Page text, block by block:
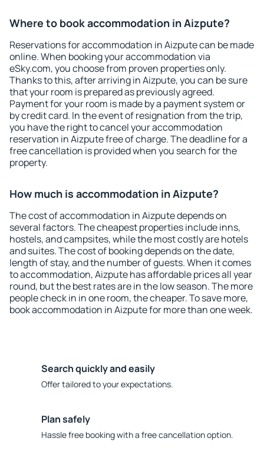
Where to book accommodation in Aizpute?
Reservations for accommodation in Aizpute can be made
online. When booking your accommodation via
eSky.com, you choose from proven properties only.
Thanks to this, after arriving in Aizpute, you can be sure
that your room is prepared as previously agreed.
Payment for your room is made by a payment system or
by credit card. In the event of resignation from the trip,
you have the right to cancel your accommodation
reservation in Aizpute free of charge. The deadline for a
free cancellation is provided when you search for the
property.
How much is accommodation in Aizpute?
The cost of accommodation in Aizpute depends on
several factors. The cheapest properties include inns,
hostels, and campsites, while the most costly are hotels
and suites. The cost of booking depends on the date,
length of stay, and the number of guests. When it comes
to accommodation, Aizpute has affordable prices all year
round, but the best rates are in the low season. The more
people check in in one room, the cheaper. To save more,
book accommodation in Aizpute for more than one week.
Search quickly and easily
Offer tailored to your expectations.
Plan safely
Hassle free booking with a free cancellation option.